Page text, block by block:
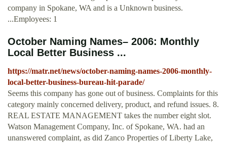
company in Spokane, WA and is a Unknown business.
...Employees: 1
October Naming Names– 2006: Monthly
Local Better Business ...
https://matr.net/news/october-naming-names-2006-monthly-
local-better-business-bureau-hit-parade/
Seems this company has gone out of business. Complaints for this
category mainly concerned delivery, product, and refund issues. 8.
REAL ESTATE MANAGEMENT takes the number eight slot.
Watson Management Company, Inc. of Spokane, WA. had an
unanswered complaint, as did Zanco Properties of Liberty Lake,